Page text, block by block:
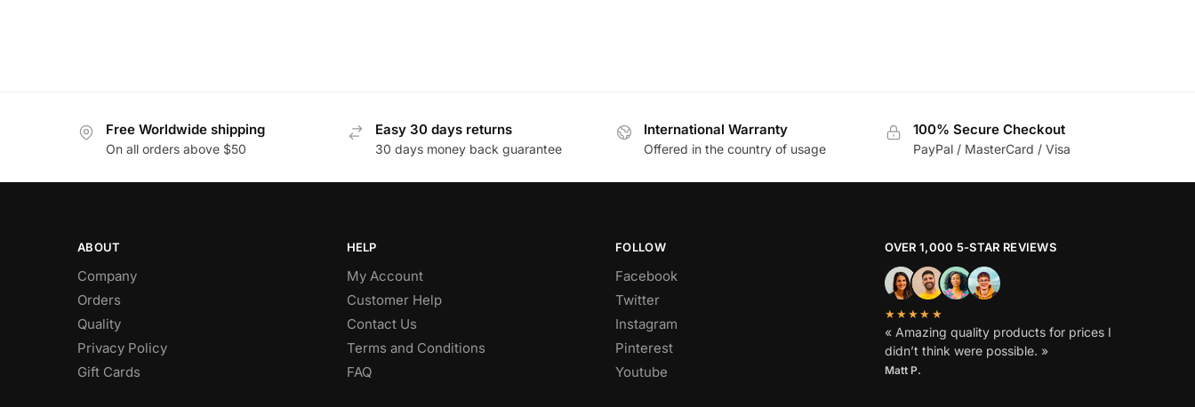
Free Worldwide shipping
On all orders above $50
Easy 30 days returns
30 days money back guarantee
International Warranty
Offered in the country of usage
100% Secure Checkout
PayPal / MasterCard / Visa
ABOUT
Company
Orders
Quality
Privacy Policy
Gift Cards
HELP
My Account
Customer Help
Contact Us
Terms and Conditions
FAQ
FOLLOW
Facebook
Twitter
Instagram
Pinterest
Youtube
OVER 1,000 5-STAR REVIEWS
★★★★★
« Amazing quality products for prices I
didn’t think were possible. »
Matt P.